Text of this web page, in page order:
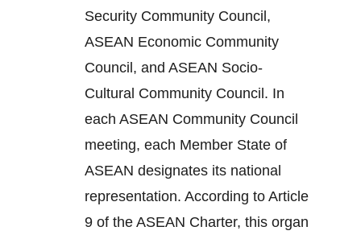
Security Community Council,
ASEAN Economic Community
Council, and ASEAN Socio-
Cultural Community Council. In
each ASEAN Community Council
meeting, each Member State of
ASEAN designates its national
representation. According to Article
9 of the ASEAN Charter, this organ